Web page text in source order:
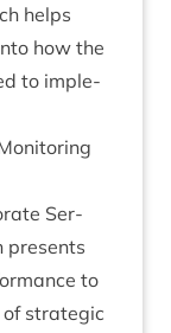
helps
how the
to imple­
Ser­
presents
to
stra­tegic